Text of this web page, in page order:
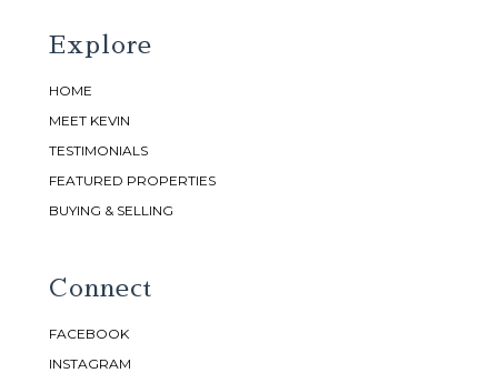
Explore
HOME
MEET KEVIN
TESTIMONIALS
FEATURED PROPERTIES
BUYING & SELLING
Connect
FACEBOOK
INSTAGRAM